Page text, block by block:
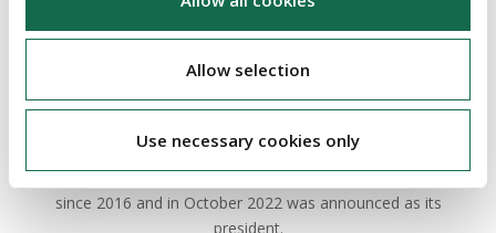
Allow selection
Use necessary cookies only
Barry is a seasoned insolvency expert and litigator who heads
our market-leadinginsolvency & corporate restructuringteam.
More generally, he has significant Irish and cross border
stakeholders and officeholders in a wide range of contentious
and non-contentious insolvency and debt restructuring cases.
Barry has been a member of the Council of INSOL Europe
since 2016 and in October 2022 was announced as its
president.